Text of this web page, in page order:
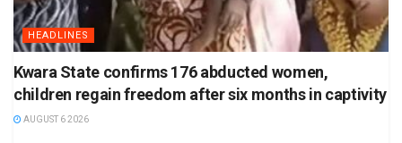
HEADLINES
Kwara State confirms 176 abducted women,
children regain freedom after six months in captivity
AUGUST 6 2026